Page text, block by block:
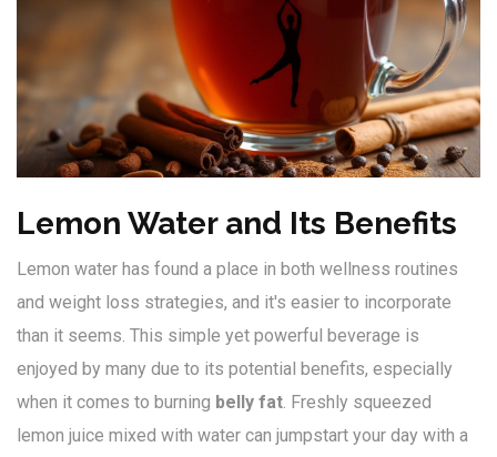
Lemon Water and Its Benefits
Lemon water has found a place in both wellness routines
and weight loss strategies, and it's easier to incorporate
than it seems. This simple yet powerful beverage is
enjoyed by many due to its potential benefits, especially
when it comes to burning belly fat. Freshly squeezed
lemon juice mixed with water can jumpstart your day with a